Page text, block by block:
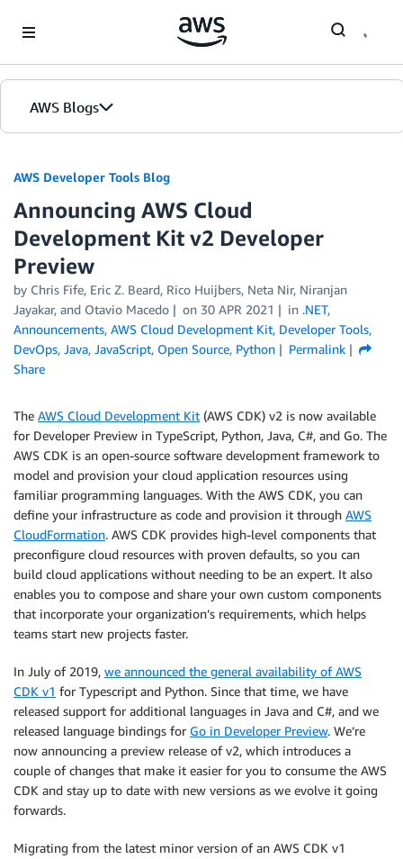
AWS Blogs
AWS Developer Tools Blog
Announcing AWS Cloud
Development Kit v2 Developer
Preview
by Chris Fife, Eric Z. Beard, Rico Huijbers, Neta Nir, Niranjan
Jayakar, and Otavio Macedo
on 30 APR 2021 in .NET,
Announcements, AWS Cloud Development Kit, Developer Tools,
DevOps, Java, JavaScript, Open Source, Python
Permalink
Share
The AWS Cloud Development Kit (AWS CDK) v2 is now available
for Developer Preview in TypeScript, Python, Java, C#, and Go. The
AWS CDK is an open-source software development framework to
model and provision your cloud application resources using
familiar programming languages. With the AWS CDK, you can
define your infrastructure as code and provision it through AWS
CloudFormation. AWS CDK provides high-level components that
preconfigure cloud resources with proven defaults, so you can
build cloud applications without needing to be an expert. It also
enables you to compose and share your own custom components
that incorporate your organization’s requirements, which helps
teams start new projects faster.
In July of 2019, we announced the general availability of AWS
CDK v1 for Typescript and Python. Since that time, we have
released support for additional languages in Java and C#, and we
released language bindings for Go in Developer Preview. We’re
now announcing a preview release of v2, which introduces a
couple of changes that make it easier for you to consume the AWS
CDK and stay up to date with new versions as we evolve it going
forwards.
Migrating from the latest minor version of an AWS CDK v1